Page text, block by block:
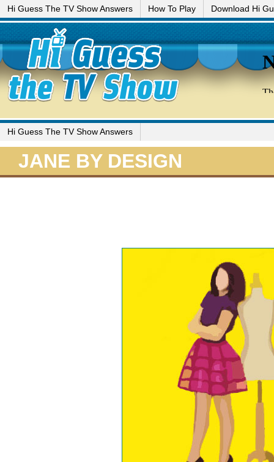
Hi Guess The TV Show Answers How To Play Download Hi
Hi Guess The TV Show Answers
JANE BY DESIGN